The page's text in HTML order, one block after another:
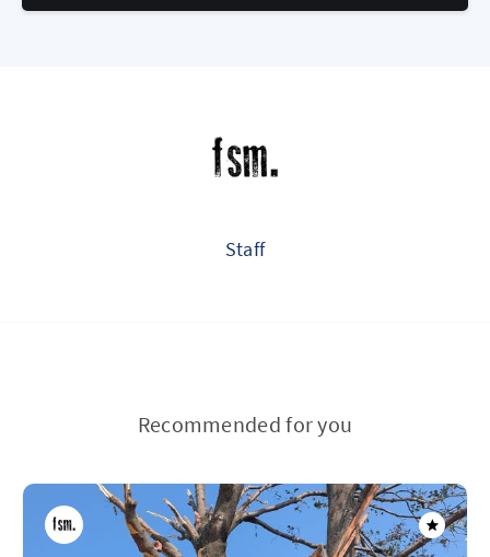
Staff
Recommended for you